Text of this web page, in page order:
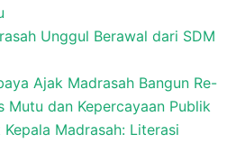
Unggul Berawal dari SDM
Ajak Madrasah Bangun Re-
Mutu dan Kepercayaan Publik
Madrasah: Literasi